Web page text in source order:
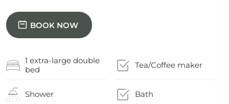
BOOK NOW
1 extra-large double
bed
Tea/Coffee maker
Shower Bath